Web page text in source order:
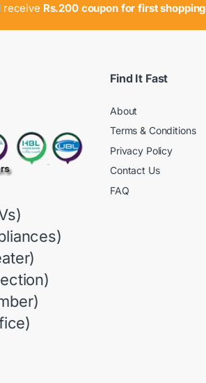
receive Rs.200 coupon for first shopping
Find It Fast
About
Terms & Conditions
Privacy Policy
Contact Us
FAQ